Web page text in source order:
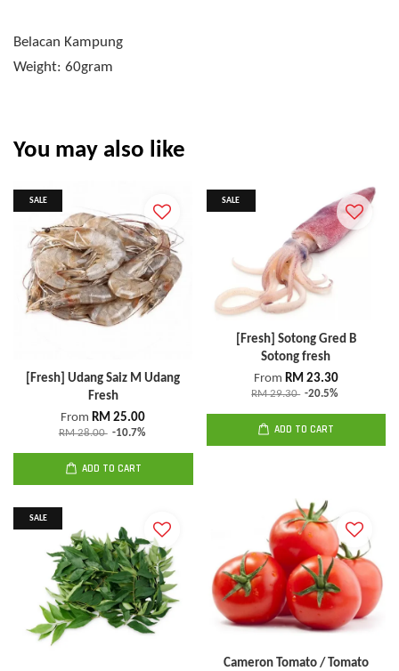
Belacan Kampung
Weight: 60gram
You may also like
SALE
[Fresh] Udang Saiz M Udang
Fresh
FromRM 25.00
RM 28.00 -10.7%
ADD TO CART
SALE
[Fresh] Sotong Gred B
Sotong fresh
From RM 23.30
RM 29.30 -20.5%
ADD TO CART
SALE
Cameron Tomato / Tomato